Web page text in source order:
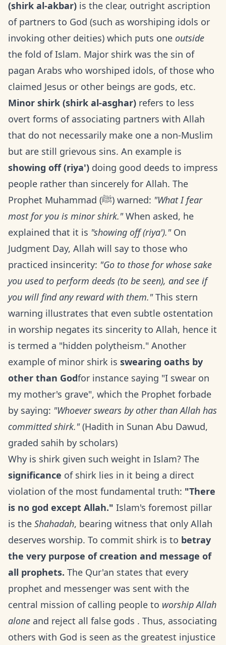
(shirk al-akbar) is the clear, outright ascription
of partners to God (such as worshiping idols or
invoking other deities) which puts one outside
the fold of Islam. Major shirk was the sin of
pagan Arabs who worshiped idols, of those who
claimed Jesus or other beings are gods, etc.
Minor shirk (shirk al-asghar) refers to less
overt forms of associating partners with Allah
that do not necessarily make one a non-Muslim
but are still grievous sins. An example is
showing off (riya') doing good deeds to impress
people rather than sincerely for Allah. The
Prophet Muhammad (ﷺ) warned: "What I fear
most for you is minor shirk."When asked, he
explained that it is "showing off (riya')."On
Judgment Day, Allah will say to those who
practiced insincerity: "Go to those for whose sake
you used to perform deeds (to be seen), and see if
you will find any reward with them."This stern
warning illustrates that even subtle ostentation
in worship negates its sincerity to Allah, hence it
is termed a "hidden polytheism." Another
example of minor shirk is swearing oaths by
other than Godfor instance saying "I swear on
my mother's grave", which the Prophet forbade
by saying: "Whoever swears by other than Allah has
committed shirk."(Hadith in Sunan Abu Dawud,
graded sahih by scholars)
Why is shirk given such weight in Islam? The
significance of shirk lies in it being a direct
violation of the most fundamental truth: "There
is no god except Allah." Islam's foremost pillar
is the Shahadah, bearing witness that only Allah
deserves worship. To commit shirk is to betray
the very purpose of creation and message of
all prophets. The Qur'an states that every
prophet and messenger was sent with the
central mission of calling people to worship Allah
alone and reject all false gods . Thus, associating
others with God is seen as the greatest injustice